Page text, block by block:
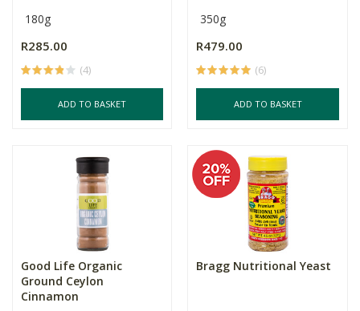
180g
R285.00
(4)
ADD TO BASKET
350g
R479.00
(6)
ADD TO BASKET
Good Life Organic
Ground Ceylon
Cinnamon
Bragg Nutritional Yeast